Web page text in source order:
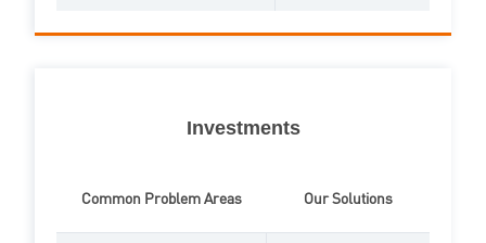
Investments
Common Problem Areas Our Solutions